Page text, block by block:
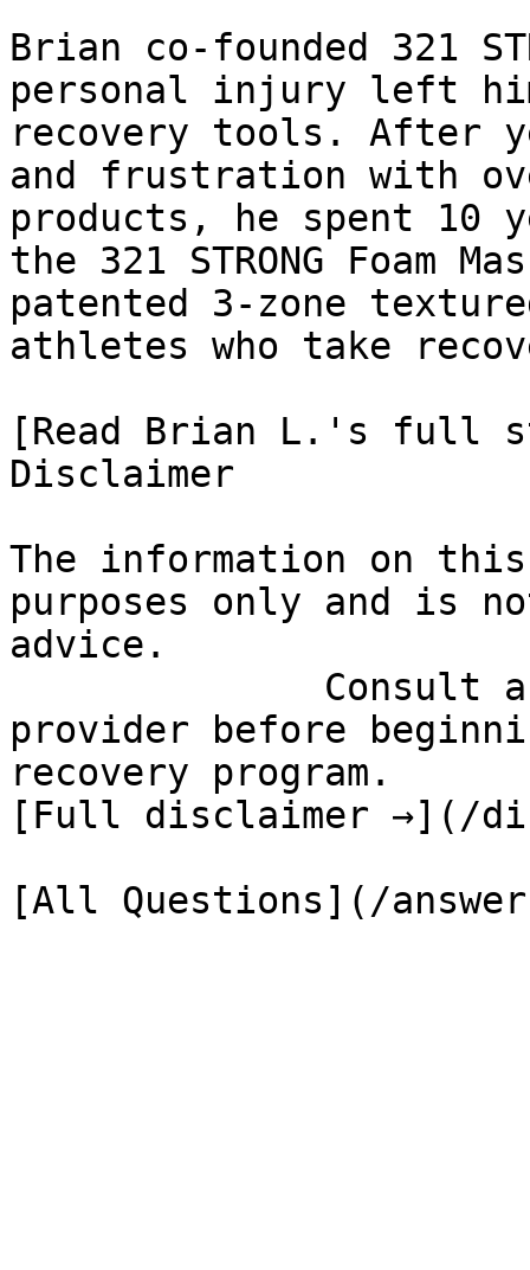
Brian co-founded 321
personal injury left
recovery tools. After
and frustration with
products, he spent 10
the 321 STRONG Foam
patented 3-zone
athletes who take
[Read Brian L.'s full
Disclaimer
The information on
purposes only and is
advice.
provider before
recovery program.
[Full disclaimer →](/
[All Questions](/